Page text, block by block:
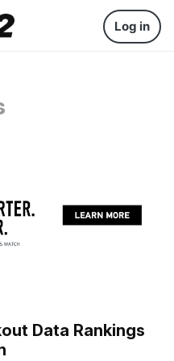
Log in
Data Rankings